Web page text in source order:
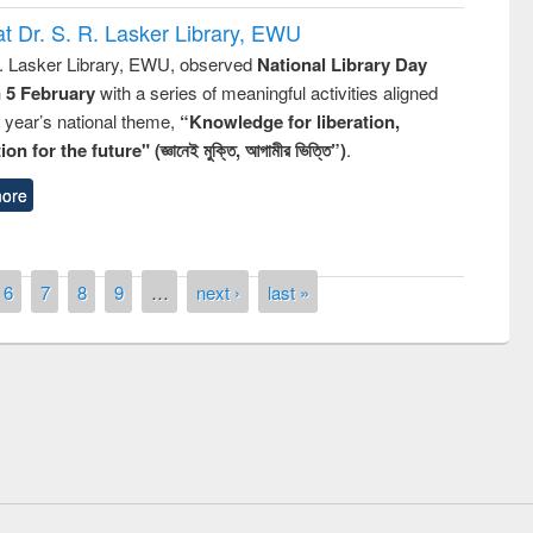
Dr. S. R. Lasker Library, EWU
Lasker Library, EWU, observed National Library Day
5 Februarywith a series of meaningful activities aligned
national theme, “Knowledge for liberation,
for the future" (জ্ঞানেই মুক্তি, আগামীর ভিত্তি”).
6 7 8 9 … next › last »